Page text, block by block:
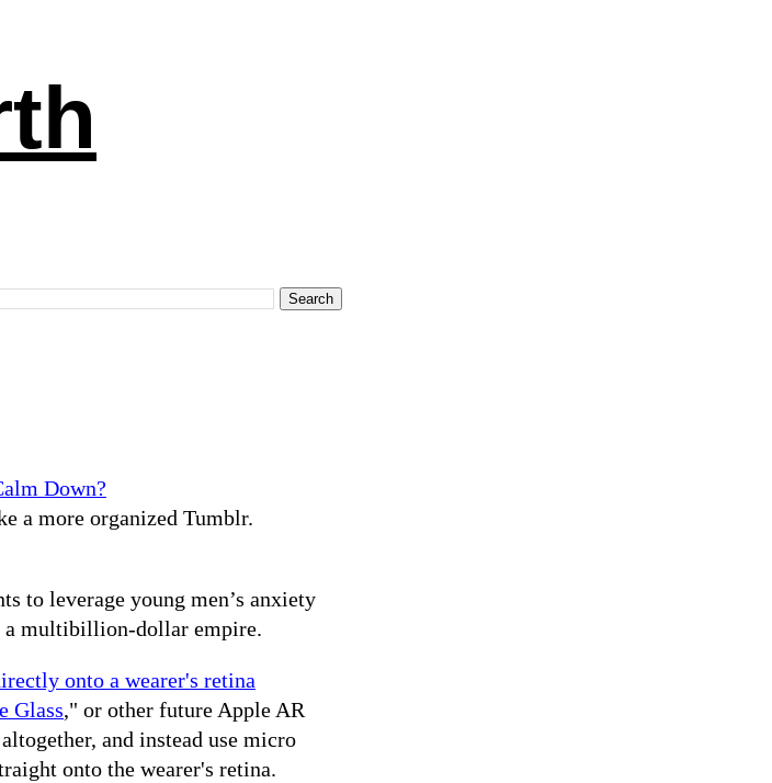
Down?
a more organized Tumblr.
to leverage young men’s anxiety
a multibillion-dollar empire.
onto a wearer's retina
Glass," or other future Apple AR
and instead use micro
onto the wearer's retina.